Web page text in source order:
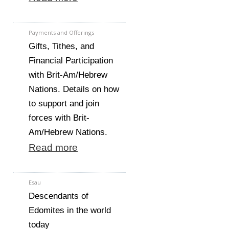
Payments and Offerings
Gifts, Tithes, and
Financial Participation
with Brit-Am/Hebrew
Nations. Details on how
to support and join
forces with Brit-
Am/Hebrew Nations.
Read more
Esau
Descendants of
Edomites in the world
today